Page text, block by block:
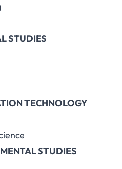
STUDIES
TECHNOLOGY
STUDIES